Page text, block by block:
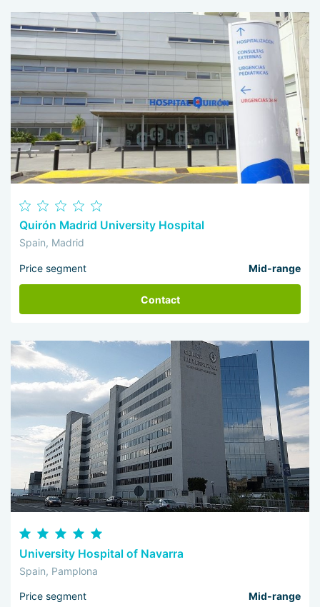
Quirón Madrid University Hospital
Spain, Madrid
Price segment Mid-range
Contact
University Hospital of Navarra
Spain, Pamplona
Price segment Mid-range